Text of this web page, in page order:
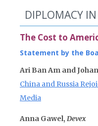
DIPLOMACY
The Cost to
Statement by the
Ari Ban Am and
China and Russia
Media
Anna Gawel, Devex